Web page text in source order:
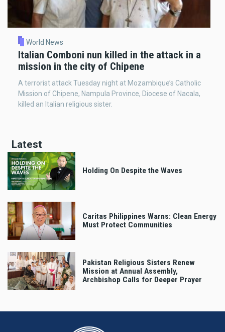
World News
Italian Comboni nun killed in the attack in a
mission in the city of Chipene
A terrorist attack Tuesday night at Mozambique’s Catholic
Mission of Chipene, Nampula Province, Diocese of Nacala,
killed an Italian religious sister.
Latest
Holding On Despite the Waves
Caritas Philippines Warns: Clean Energy
Must Protect Communities
Pakistan Religious Sisters Renew
Mission at Annual Assembly,
Archbishop Calls for Deeper Prayer